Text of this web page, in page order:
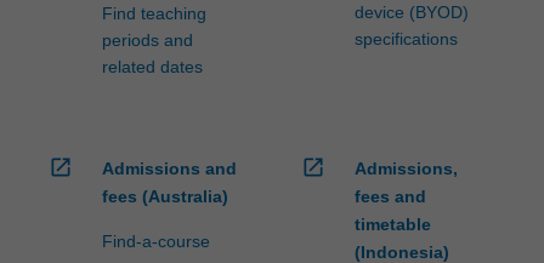
Find teaching
periods and
related dates
device (BYOD)
specifications
open_in_new
Admissions and
fees (Australia)
Find-a-course
open_in_new
Admissions,
fees and
timetable
(Indonesia)